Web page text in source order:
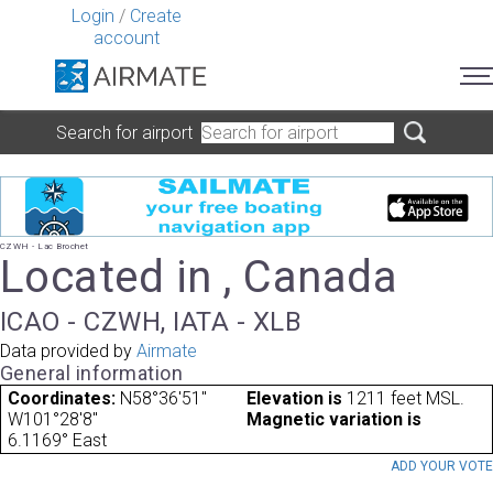
Login / Create
account
Search for airport
CZWH - Lac Brochet
Located in , Canada
ICAO - CZWH, IATA - XLB
Data provided by Airmate
General information
Coordinates: N58°36'51"
W101°28'8"
Elevation is 1211 feet MSL.
Magnetic variation is
6.1169° East
ADD YOUR VOTE